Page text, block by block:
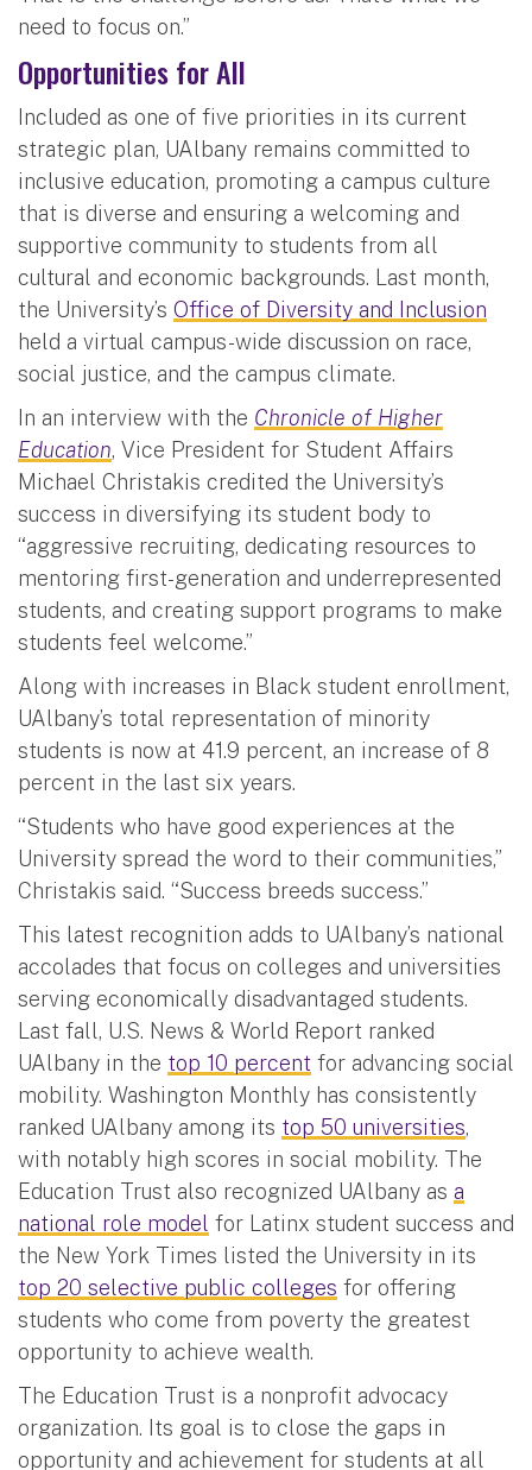
need to focus on.”
Opportunities for All
Included as one of five priorities in its current
strategic plan, UAlbany remains committed to
inclusive education, promoting a campus culture
that is diverse and ensuring a welcoming and
supportive community to students from all
cultural and economic backgrounds. Last month,
the University’s Office of Diversity and Inclusion
held a virtual campus-wide discussion on race,
social justice, and the campus climate.
In an interview with the Chronicle of Higher
Education, Vice President for Student Affairs
Michael Christakis credited the University’s
success in diversifying its student body to
“aggressive recruiting, dedicating resources to
mentoring first-generation and underrepresented
students, and creating support programs to make
students feel welcome.”
Along with increases in Black student enrollment,
UAlbany’s total representation of minority
students is now at 41.9 percent, an increase of 8
percent in the last six years.
“Students who have good experiences at the
University spread the word to their communities,”
Christakis said. “Success breeds success.”
This latest recognition adds to UAlbany’s national
accolades that focus on colleges and universities
serving economically disadvantaged students.
Last fall, U.S. News & World Report ranked
UAlbany in the top 10 percent for advancing social
mobility. Washington Monthly has consistently
ranked UAlbany among its top 50 universities,
with notably high scores in social mobility. The
Education Trust also recognized UAlbany as a
national role model for Latinx student success and
the New York Times listed the University in its
top 20 selective public colleges for offering
students who come from poverty the greatest
opportunity to achieve wealth.
The Education Trust is a nonprofit advocacy
organization. Its goal is to close the gaps in
opportunity and achievement for students at all